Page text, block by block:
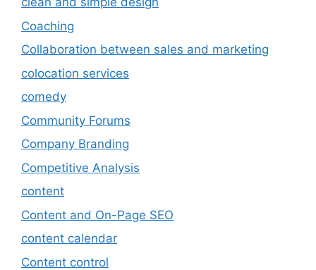
Coaching
Collaboration between sales and marketing
colocation services
comedy
Community Forums
Company Branding
Competitive Analysis
content
Content and On-Page SEO
content calendar
Content control